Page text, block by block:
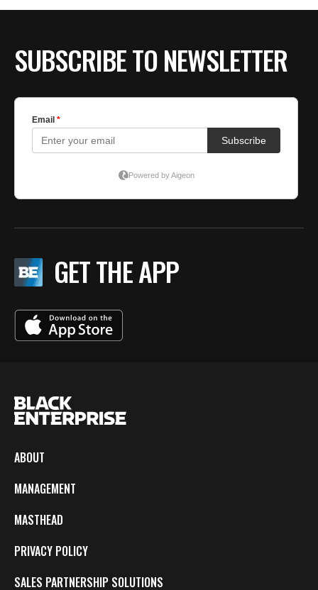
SUBSCRIBE TO NEWSLETTER
GET THE APP
ABOUT
MANAGEMENT
MASTHEAD
PRIVACY POLICY
SALES PARTNERSHIP SOLUTIONS